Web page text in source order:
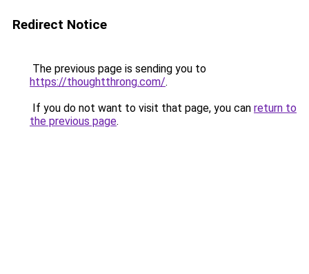
Redirect Notice
The previous page is sending you to
https://thoughtthrong.com/.
If you do not want to visit that page, you can return to
the previous page.